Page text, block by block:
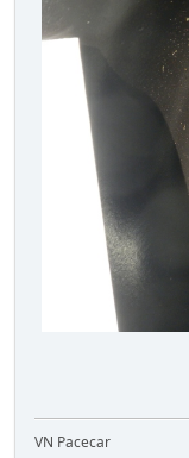
VN Pacecar